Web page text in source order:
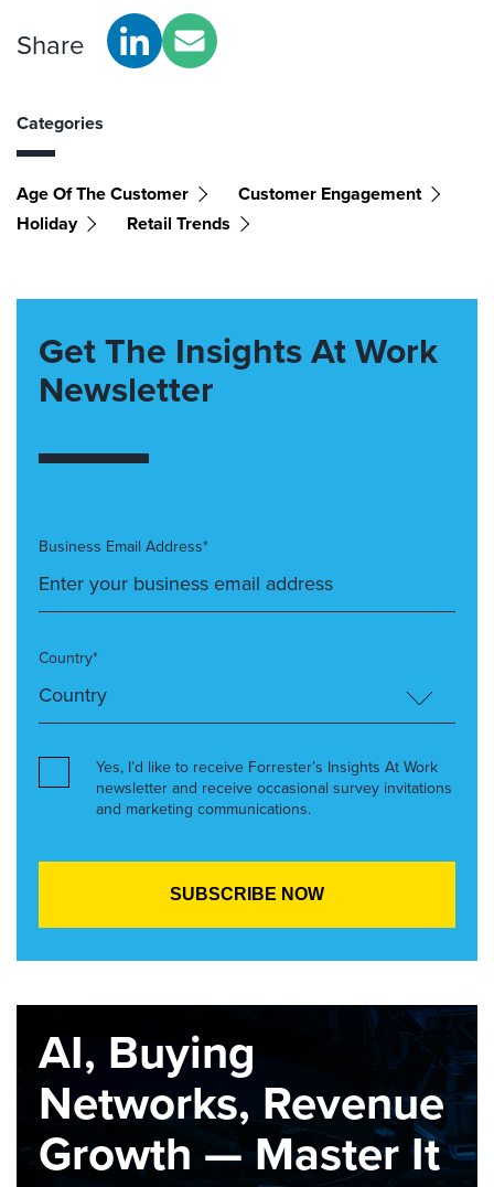
Share
Categories
Age Of The Customer
Customer Engagement
Holiday
Retail Trends
Get The Insights At Work
Newsletter
Business Email Address*
Country*
Yes, I’d like to receive Forrester’s Insights At Work
newsletter and receive occasional survey invitations
and marketing communications.
AI, Buying
Networks, Revenue
Growth — Master It